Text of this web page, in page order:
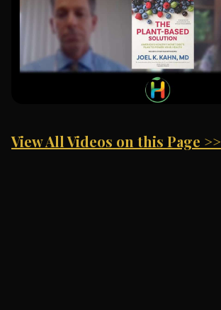
View All Videos on this Page >>